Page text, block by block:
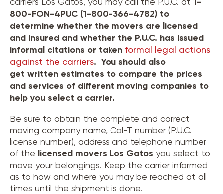
800-FON-4PUC (1-800-366-4782) to
determine whether the movers are licensed
and insured and whether the P.U.C. has issued
informal citations or taken formal legal actions
against the carriers. You should also
get written estimates to compare the prices
and services of different moving companies to
help you select a carrier.
Be sure to obtain the complete and correct
moving company name, Cal-T number (P.U.C.
license number), address and telephone number
of the licensed movers Los Gatos you select to
move your belongings. Keep the carrier informed
as to how and where you may be reached at all
times until the shipment is done.